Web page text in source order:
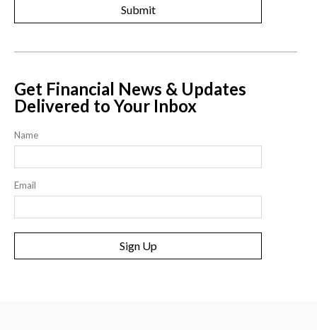
Get Financial News & Updates
Delivered to Your Inbox
Name
Email
Sign Up